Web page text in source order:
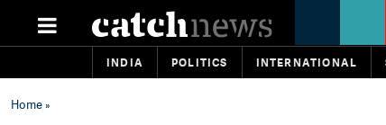
INDIA POLITICS INTERNATIONAL
Home»